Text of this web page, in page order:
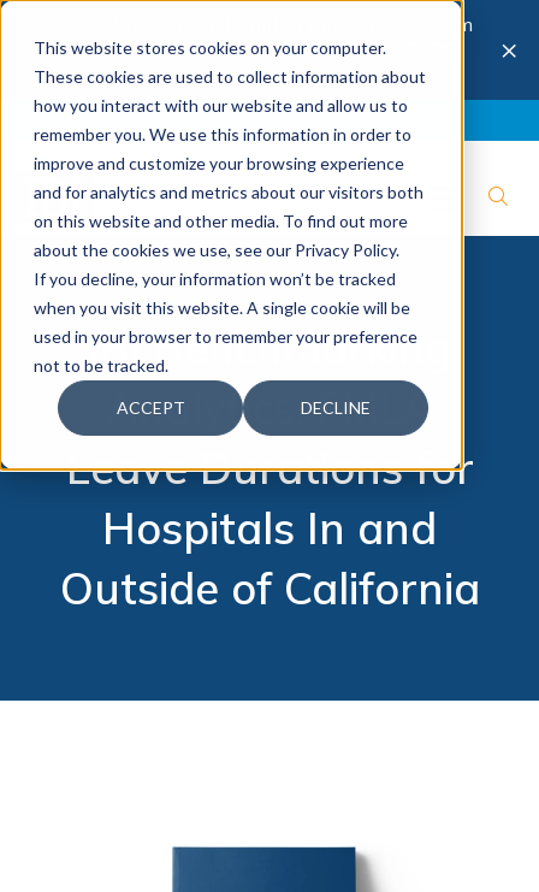
This website stores cookies on your computer.
These cookies are used to collect information about
how you interact with our website and allow us to
remember you. We use this information in order to
improve and customize your browsing experience
and for analytics and metrics about our visitors both
on this website and other media. To find out more
about the cookies we use, see our Privacy Policy.
If you decline, your information won’t be tracked
when you visit this website. A single cookie will be
used in your browser to remember your preference
not to be tracked.
ACCEPT DECLINE
The 28th Annual Health & Productivity Forum
is coming to Austin, Sept 30 to Oct 2, 2026.
Register now →
×
IBI Benchmarking
Analytics: FMLA
Leave Durations for
Hospitals In and
Outside of California